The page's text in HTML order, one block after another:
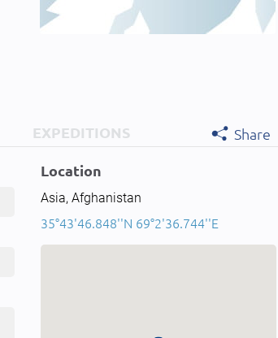
EXPEDITIONS
Share
Location
Asia, Afghanistan
35°43'46.848''N 69°2'36.744''E